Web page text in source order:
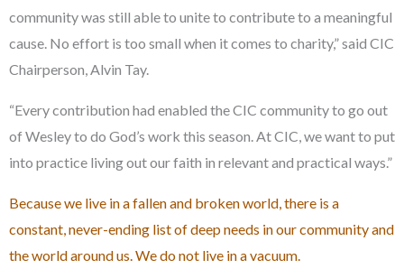
community was still able to unite to contribute to a meaningful
cause. No effort is too small when it comes to charity,” said CIC
Chairperson, Alvin Tay.
“Every contribution had enabled the CIC community to go out
of Wesley to do God’s work this season. At CIC, we want to put
into practice living out our faith in relevant and practical ways.”
Because we live in a fallen and broken world, there is a
constant, never-ending list of deep needs in our community and
the world around us. We do not live in a vacuum.